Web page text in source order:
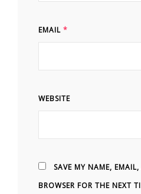
EMAIL *
WEBSITE
SAVE MY NAME,
BROWSER FOR THE NEXT